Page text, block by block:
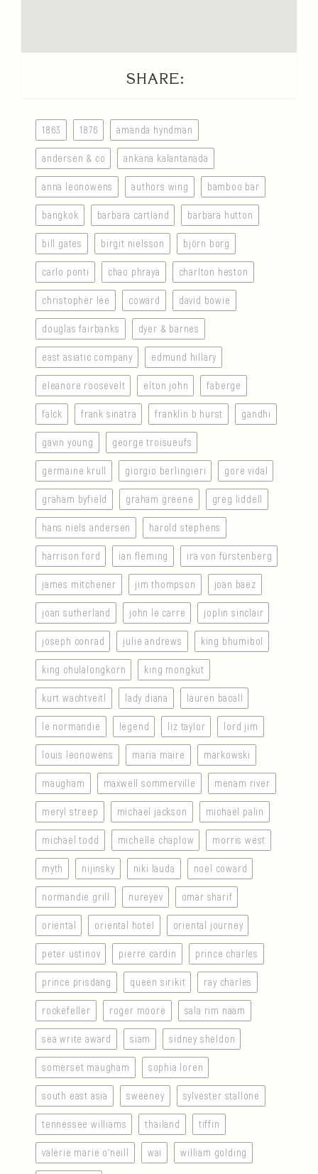
SHARE:
1863 1876 amanda hyndman
andersen & co ankana kalantanada
anna leonowens authors wing bamboo bar
bangkok barbara cartland barbara hutton
bill gates birgit nielsson björn borg
carlo ponti chao phraya charlton heston
christopher lee coward david bowie
douglas fairbanks dyer & barnes
east asiatic company edmund hillary
eleanore roosevelt elton john faberge
falck frank sinatra franklin b hurst gandhi
gavin young george troisueufs
germaine krull giorgio berlingieri gore vidal
graham byfield graham greene greg liddell
hans niels andersen harold stephens
harrison ford ian fleming ira von fürstenberg
james mitchener jim thompson joan baez
joan sutherland john le carre joplin sinclair
joseph conrad julie andrews king bhumibol
king chulalongkorn king mongkut
kurt wachtveitl lady diana lauren bacall
le normandie legend liz taylor lord jim
louis leonowens maria maire markowski
maugham maxwell sommerville menam river
meryl streep michael jackson michael palin
michael todd michelle chaplow morris west
myth nijinsky niki lauda noel coward
normandie grill nureyev omar sharif
oriental oriental hotel oriental journey
peter ustinov pierre cardin prince charles
prince prisdang queen sirikit ray charles
rockefeller roger moore sala rim naam
sea write award siam sidney sheldon
somerset maugham sophia loren
south east asia sweeney sylvester stallone
tennessee williams thailand tiffin
valerie marie o’neill wai william golding